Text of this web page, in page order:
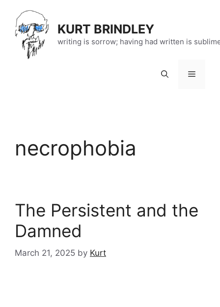
content
KURT BRINDLEY
writing is sorrow; having had written is
Menu
necrophobia
The Persistent and the
Damned
March 21, 2025 by Kurt